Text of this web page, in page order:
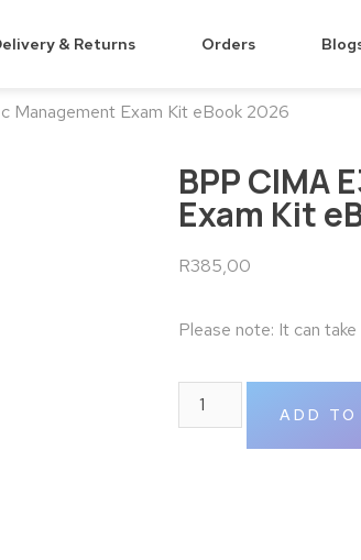
& Returns Orders
Management Exam Kit eBook 2026
BPP CIMA
Exam Kit
R385,00
Please note: It can
ADD TO